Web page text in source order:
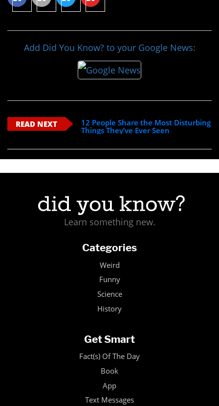
Add Did You Know? to your Google News:
READ NEXT
12 People Share the Most Disturbing
Things They’ve Ever Seen
Learn something new.
Categories
Weird
Funny
Science
History
Get Smart
Fact(s) Of The Day
Book
App
Text Messages